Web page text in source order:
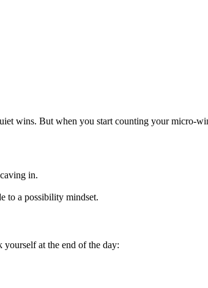
wins. But when you start counting your micro-
in.
to a possibility mindset.
yourself at the end of the day: